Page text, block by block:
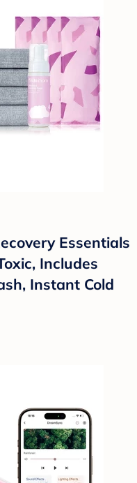
Essentials
Includes
Instant Cold